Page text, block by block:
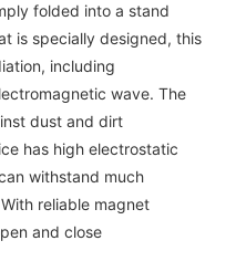
folded into a stand
is specially designed, this
including
wave. The
dust and dirt
has high electrostatic
withstand much
reliable magnet
and close